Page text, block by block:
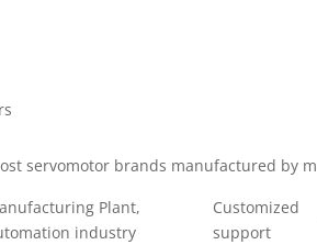
servomotor brands manufactured by
Plant,
industry
Customized
support